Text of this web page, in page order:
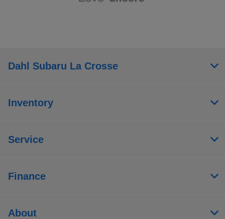
Dahl Subaru La Crosse
Inventory
Service
Finance
About